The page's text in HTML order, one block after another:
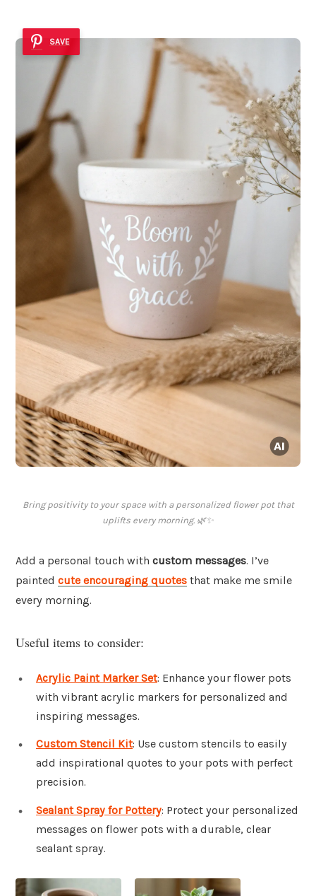
SAVE
Bring positivity to your space with a personalized flower pot that
uplifts every morning. 🌿✨
Add a personal touch with custom messages. I’ve
painted cute encouraging quotes that make me smile
every morning.
Useful items to consider:
Acrylic Paint Marker Set: Enhance your flower pots
with vibrant acrylic markers for personalized and
inspiring messages.
Custom Stencil Kit: Use custom stencils to easily
add inspirational quotes to your pots with perfect
precision.
Sealant Spray for Pottery: Protect your personalized
messages on flower pots with a durable, clear
sealant spray.